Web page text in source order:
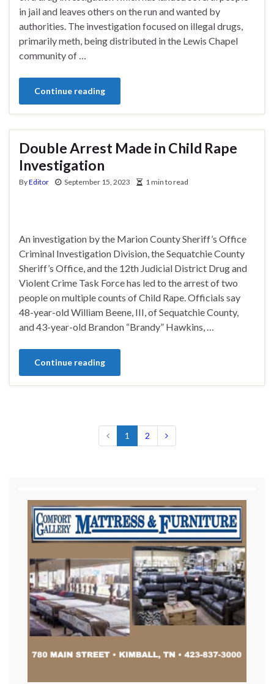
in jail and leaves others on the run and wanted by
authorities. The investigation focused on illegal drugs,
primarily meth, being distributed in the Lewis Chapel
community of …
Continue reading
Double Arrest Made in Child Rape
Investigation
ByEditor September 15, 2023 1 min to read
An investigation by the Marion County Sheriff’s Office
Criminal Investigation Division, the Sequatchie County
Sheriff’s Office, and the 12th Judicial District Drug and
Violent Crime Task Force has led to the arrest of two
people on multiple counts of Child Rape. Officials say
48-year-old William Beene, III, of Sequatchie County,
and 43-year-old Brandon “Brandy” Hawkins, …
Continue reading
1 2